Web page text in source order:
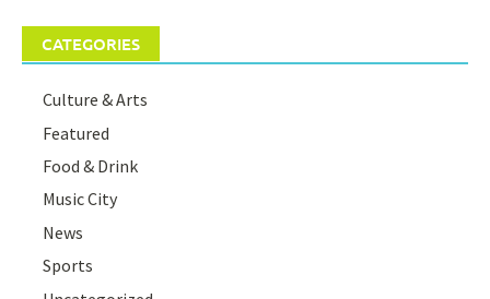
CATEGORIES
Culture & Arts
Featured
Food & Drink
Music City
News
Sports